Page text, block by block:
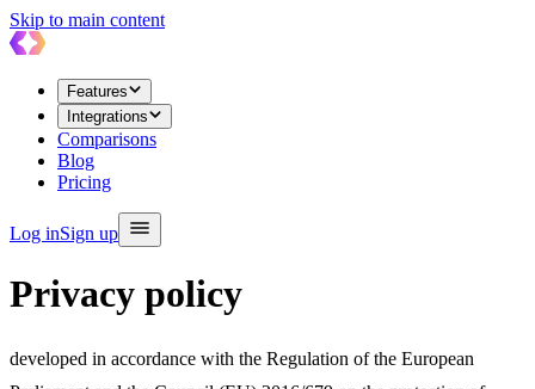
Skip to main content
Features
Integrations
Comparisons
Blog
Pricing
Log inSign up
Privacy policy
developed in accordance with the Regulation of the European